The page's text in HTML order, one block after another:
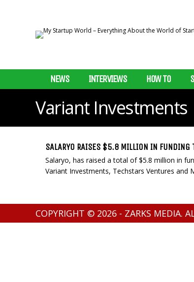
NEWS INTERVIEWS HOW TO
Variant Investments
SALARYO RAISES $5.8 MILLION IN FUNDING
Salaryo, has raised a total of $5.8 million in
Variant Investments, Techstars Ventures and
COPYRIGHT © 2026 - ZARKS MEDIA.